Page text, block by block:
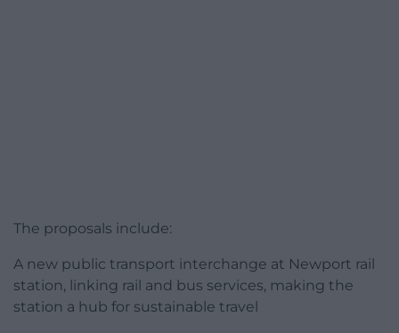
The proposals include:
A new public transport interchange at Newport rail
station, linking rail and bus services, making the
station a hub for sustainable travel